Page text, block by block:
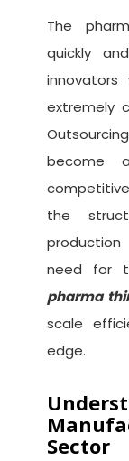
The
quickly
extremely
become
the
need for
pharma
scale
edge.
Sector